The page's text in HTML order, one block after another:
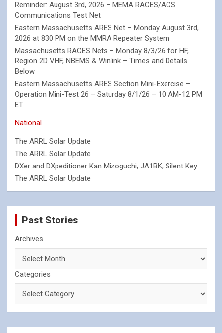
Reminder: August 3rd, 2026 – MEMA RACES/ACS
Communications Test Net
Eastern Massachusetts ARES Net – Monday August 3rd,
2026 at 830 PM on the MMRA Repeater System
Massachusetts RACES Nets – Monday 8/3/26 for HF,
Region 2D VHF, NBEMS & Winlink – Times and Details
Below
Eastern Massachusetts ARES Section Mini-Exercise –
Operation Mini-Test 26 – Saturday 8/1/26 – 10 AM-12 PM
ET
National
The ARRL Solar Update
The ARRL Solar Update
DXer and DXpeditioner Kan Mizoguchi, JA1BK, Silent Key
The ARRL Solar Update
Past Stories
Archives
Categories